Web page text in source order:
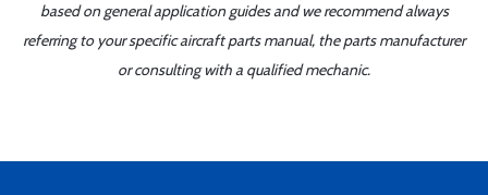
based on general application guides and we recommend always
referring to your specific aircraft parts manual, the parts manufacturer
or consulting with a qualified mechanic.